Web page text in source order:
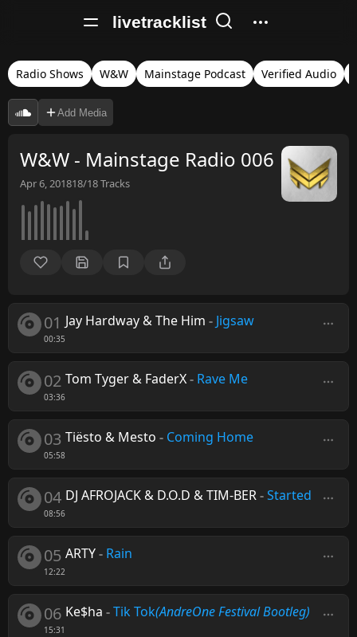
livetracklist
Radio Shows W&W Mainstage Podcast Verified Audio
Add Media
W&W - Mainstage Radio 006
Apr 6, 201818/18Tracks
01
00:35
Jay Hardway & The Him - Jigsaw
02
03:36
Tom Tyger & FaderX- Rave Me
03
05:58
Tiësto & Mesto - Coming Home
04
08:56
DJ AFROJACK & D.O.D & TIM-BER-Started
05
12:22
ARTY- Rain
06
15:31
Ke$ha -Tik Tok(AndreOne Festival Bootleg)